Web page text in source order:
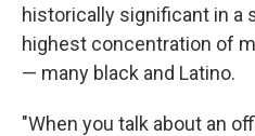
historically significant in a
highest concentration of
— many black and Latino.
"When you talk about an